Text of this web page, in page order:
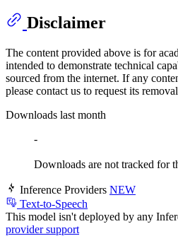
Disclaimer
The content provided above is for
intended to demonstrate technical
sourced from the internet. If any
please contact us to request its
Downloads last month
-
Downloads are not tracked for
Inference Providers NEW
Text-to-Speech
This model isn't deployed by any
provider support